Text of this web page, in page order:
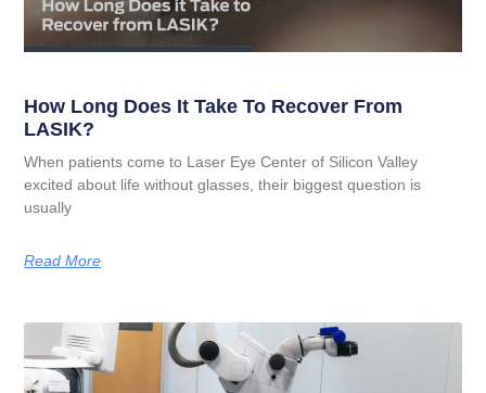
How Long Does It Take To Recover From
LASIK?
When patients come to Laser Eye Center of Silicon Valley
excited about life without glasses, their biggest question is
usually
Read More